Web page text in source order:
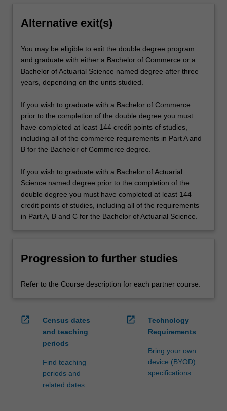
Alternative exit(s)
You may be eligible to exit the double degree program
and graduate with either a Bachelor of Commerce or a
Bachelor of Actuarial Science named degree after three
years, depending on the units studied.
If you wish to graduate with a Bachelor of Commerce
prior to the completion of the double degree you must
have completed at least 144 credit points of studies,
including all of the commerce requirements in Part A and
B for the Bachelor of Commerce degree.
If you wish to graduate with a Bachelor of Actuarial
Science named degree prior to the completion of the
double degree you must have completed at least 144
credit points of studies, including all of the requirements
in Part A, B and C for the Bachelor of Actuarial Science.
Progression to further studies
Refer to the Course description for each partner course.
open_in_new
Census dates
and teaching
periods
Find teaching
periods and
related dates
open_in_new
Technology
Requirements
Bring your own
device (BYOD)
specifications